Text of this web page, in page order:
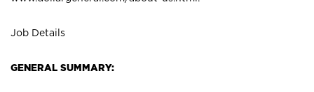
Job Details
GENERAL SUMMARY: